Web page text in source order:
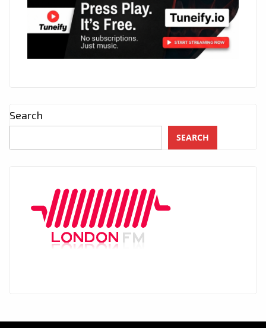
Search
SEARCH